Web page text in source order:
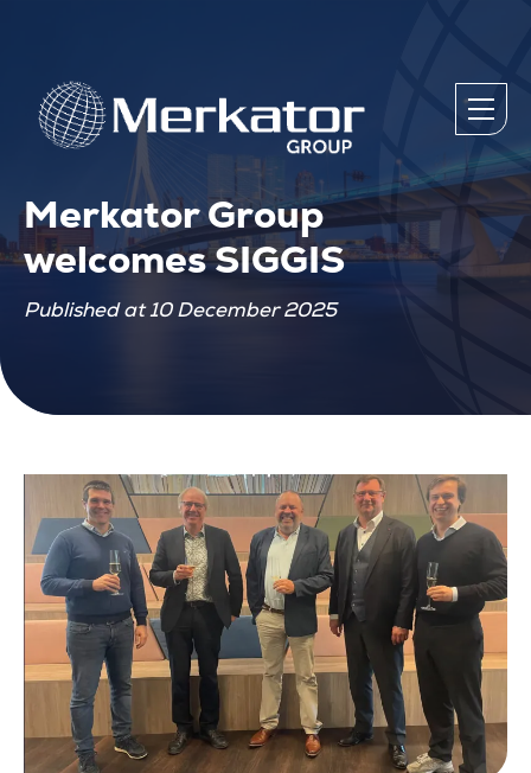
Merkator Group
welcomes SIGGIS
Published at 10 December 2025